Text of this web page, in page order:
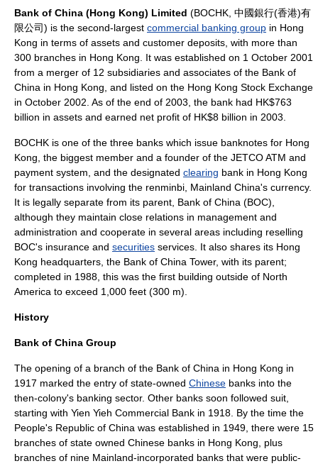
Bank of China (Hong Kong) Limited (BOCHK, 中國銀行(香港)有
限公司) is the second-largest commercial banking group in Hong
Kong in terms of assets and customer deposits, with more than
300 branches in Hong Kong. It was established on 1 October 2001
from a merger of 12 subsidiaries and associates of the Bank of
China in Hong Kong, and listed on the Hong Kong Stock Exchange
in October 2002. As of the end of 2003, the bank had HK$763
billion in assets and earned net profit of HK$8 billion in 2003.
BOCHK is one of the three banks which issue banknotes for Hong
Kong, the biggest member and a founder of the JETCOATM and
payment system, and the designated clearing bank in Hong Kong
for transactions involving the renminbi Mainland China's currency.
It is legally separate from its parent, Bank of China (BOC),
although they maintain close relations in management and
administration and cooperate in several areas including reselling
BOC's insurance and securities services. It also shares its Hong
Kong headquarters, the Bank of China Tower, with its parent;
completed in 1988, this was the first building outside of North
America to exceed 1,000 feet (300 m)
History
Bank of China Group
The opening of a branch of the Bank of China in Hong Kong in
1917 marked the entry of state-owned Chinese banks into the
then-colony's banking sector. Other banks soon followed suit,
starting with Yien Yieh Commercial Bank in 1918. By the time the
People's Republic of China was established in 1949, there were 15
branches of state owned Chinese banks in Hong Kong, plus
branches of nine Mainland-incorporated banks that were public-